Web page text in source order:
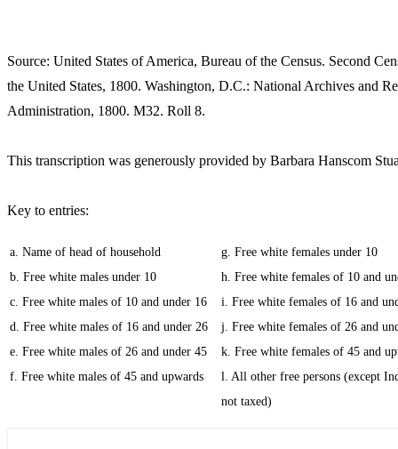
Source: United States of America, Bureau of the Census. Second
the United States, 1800. Washington, D.C.: National Archives and
Administration, 1800. M32. Roll 8.
This transcription was generously provided by Barbara Hanscom
Key to entries:
a. Name of head of household
b. Free white males under 10
c. Free white males of 10 and under 16
d. Free white males of 16 and under 26
e. Free white males of 26 and under 45
f. Free white males of 45 and upwards
g. Free white females under 10
h. Free white females of 10 and
i. Free white females of 16 and
j. Free white females of 26 and
k. Free white females of 45 and
l. All other free persons (except
not taxed)